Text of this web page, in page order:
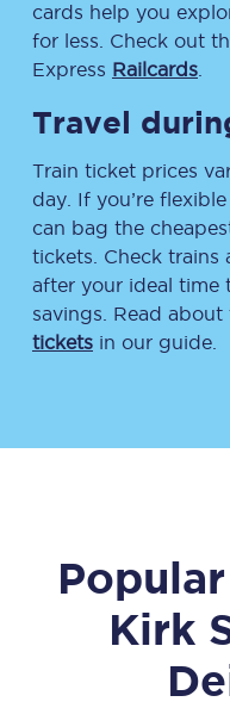
cards help you
for less. Check out
Express Railcards
Travel
Train ticket prices
day. If you’re
can bag the
tickets. Check
after your ideal time
savings. Read
tickets in our guide.
Kirk